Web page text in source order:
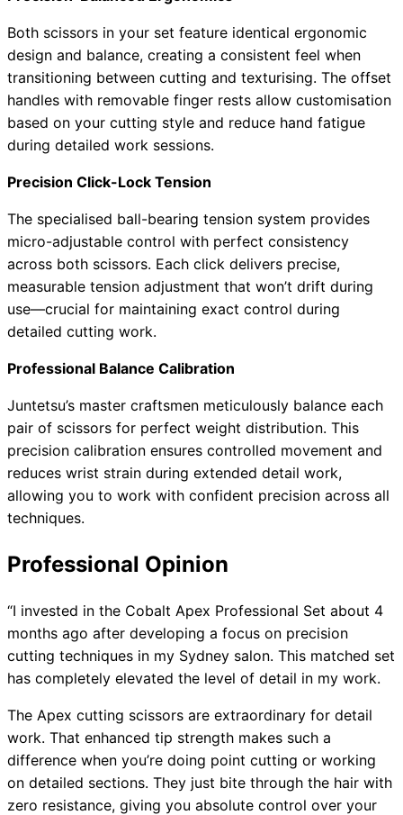
Both scissors in your set feature identical ergonomic
design and balance, creating a consistent feel when
transitioning between cutting and texturising. The offset
handles with removable finger rests allow customisation
based on your cutting style and reduce hand fatigue
during detailed work sessions.
Precision Click-Lock Tension
The specialised ball-bearing tension system provides
micro-adjustable control with perfect consistency
across both scissors. Each click delivers precise,
measurable tension adjustment that won’t drift during
use—crucial for maintaining exact control during
detailed cutting work.
Professional Balance Calibration
Juntetsu’s master craftsmen meticulously balance each
pair of scissors for perfect weight distribution. This
precision calibration ensures controlled movement and
reduces wrist strain during extended detail work,
allowing you to work with confident precision across all
techniques.
Professional Opinion
“I invested in the Cobalt Apex Professional Set about 4
months ago after developing a focus on precision
cutting techniques in my Sydney salon. This matched set
has completely elevated the level of detail in my work.
The Apex cutting scissors are extraordinary for detail
work. That enhanced tip strength makes such a
difference when you’re doing point cutting or working
on detailed sections. They just bite through the hair with
zero resistance, giving you absolute control over your